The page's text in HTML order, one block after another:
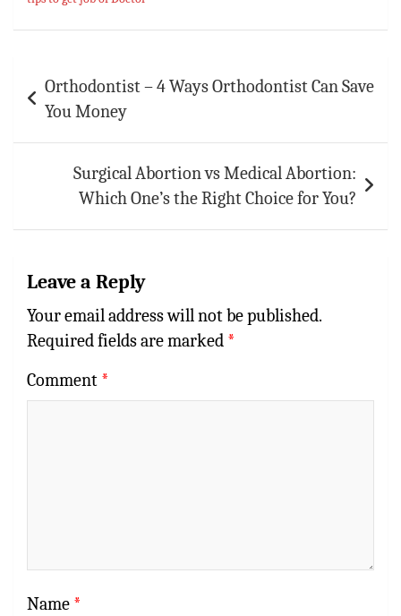
ok sA
p
es bl l
e
navigation
Orthodontist – 4 Ways Orthodontist Can Save
You Money
Surgical Abortion vs Medical Abortion:
Which One’s the Right Choice for You?
Leave a Reply
Your email address will not be published.
Required fields are marked *
Comment *
Name *